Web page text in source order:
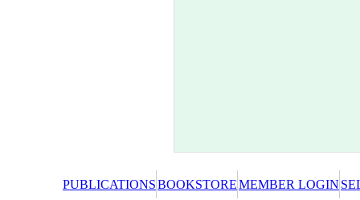
PUBLICATIONSBOOKSTOREMEMBER LOGIN